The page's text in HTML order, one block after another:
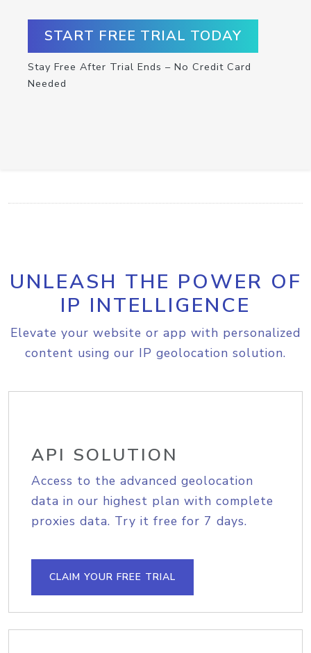
START FREE TRIAL TODAY
Stay Free After Trial Ends – No Credit Card
Needed
UNLEASH THE POWER OF
IP INTELLIGENCE
Elevate your website or app with personalized
content using our IP geolocation solution.
API SOLUTION
Access to the advanced geolocation
data in our highest plan with complete
proxies data. Try it free for 7 days.
CLAIM YOUR FREE TRIAL